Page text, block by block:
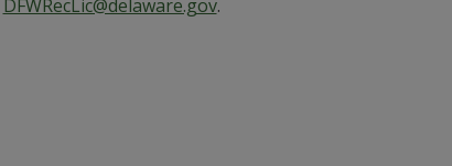
DFWRecLic@delaware.gov.